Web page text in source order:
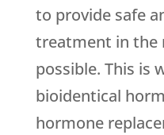
to provide safe
treatment in the
possible. This is
bioidentical
hormone